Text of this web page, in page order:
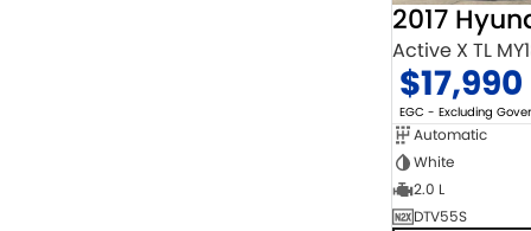
2017
Active X TL
$17,990
EGC - Excluding
Automatic
White
2.0 L
DTV55S